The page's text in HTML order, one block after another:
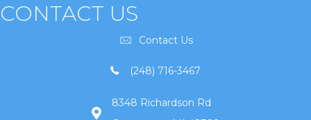
CONTACT US
Contact Us
(248) 716-3467
8348 Richardson Rd